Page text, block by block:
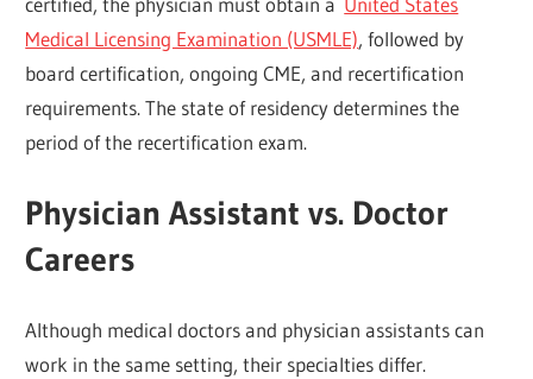
Medical Licensing Examination (USMLE), followed by
board certification, ongoing CME, and recertification
requirements. The state of residency determines the
period of the recertification exam.
Physician Assistant vs. Doctor
Careers
Although medical doctors and physician assistants can
work in the same setting, their specialties differ.